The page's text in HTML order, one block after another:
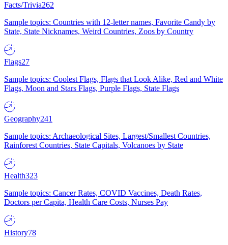
Facts/Trivia262
Sample topics: Countries with 12-letter names, Favorite Candy by
State, State Nicknames, Weird Countries, Zoos by Country
Flags27
Sample topics: Coolest Flags, Flags that Look Alike, Red and White
Flags, Moon and Stars Flags, Purple Flags, State Flags
Geography241
Sample topics: Archaeological Sites, Largest/Smallest Countries,
Rainforest Countries, State Capitals, Volcanoes by State
Health323
Sample topics: Cancer Rates, COVID Vaccines, Death Rates,
Doctors per Capita, Health Care Costs, Nurses Pay
History78